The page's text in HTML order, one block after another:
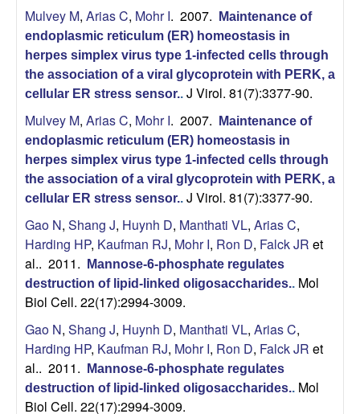
a
a
n
d
D
e
v
e
Mulvey M, Arias C, Mohr I. 2007.
Maintenance of
endoplasmic reticulum (ER) homeostasis in
herpes simplex virus type 1-infected cells through
the association of a viral glycoprotein with PERK, a
cellular ER stress sensor.. J Virol. 81(7):3377-90.
Mulvey M, Arias C, Mohr I. 2007.
Maintenance of
endoplasmic reticulum (ER) homeostasis in
herpes simplex virus type 1-infected cells through
the association of a viral glycoprotein with PERK, a
cellular ER stress sensor.. J Virol. 81(7):3377-90.
Gao N, Shang J, Huynh D, Manthati VL, Arias C,
Harding HP, Kaufman RJ, Mohr I, Ron D, Falck JR et
al.. 2011.
Mannose-6-phosphate regulates
destruction of lipid-linked oligosaccharides.. Mol
Biol Cell. 22(17):2994-3009.
Gao N, Shang J, Huynh D, Manthati VL, Arias C,
Harding HP, Kaufman RJ, Mohr I, Ron D, Falck JR et
al.. 2011.
Mannose-6-phosphate regulates
destruction of lipid-linked oligosaccharides.. Mol
Biol Cell. 22(17):2994-3009.